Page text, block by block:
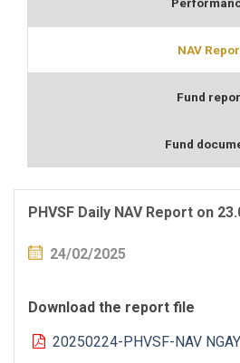
NAV
Fund
Fund
PHVSF Daily NAV Report on
24/02/2025
Download the report file
20250224-PHVSF-NAV